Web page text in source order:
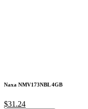
Naxa NMV173NBL 4GB
$31.24